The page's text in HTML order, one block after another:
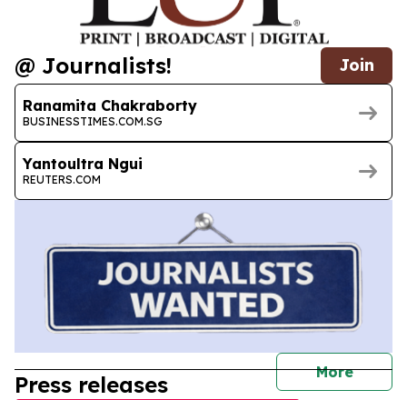
@ Journalists! Join
Ranamita Chakraborty
BUSINESSTIMES.COM.SG
Yantoultra Ngui
REUTERS.COM
More
Press releases